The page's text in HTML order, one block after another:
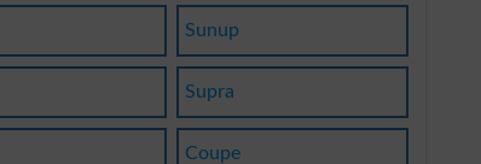
Sunup
Supra
Coupe